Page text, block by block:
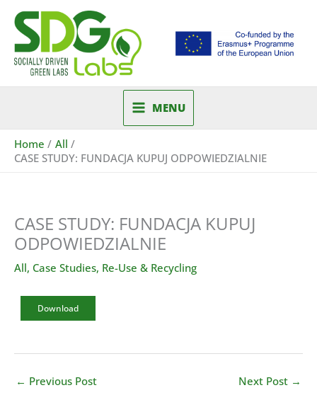
content
MENU
Home
All
CASE STUDY: FUNDACJA KUPUJ ODPOWIEDZIALNIE
CASE STUDY: FUNDACJA KUPUJ
ODPOWIEDZIALNIE
All, Case Studies, Re-Use & Recycling
Download
← Previous Post Next Post →